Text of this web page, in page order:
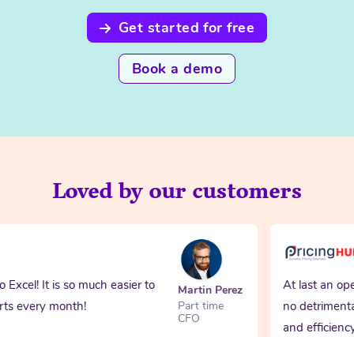
Get started for free
Book a demo
Loved by our customers
It is so much easier to
month!
Martin Perez
Part time
CFO
At last an
no
and efficiency.